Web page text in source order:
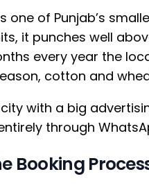
one of Punjab’s
it punches well
every year the
cotton and
city with a big
through
Booking